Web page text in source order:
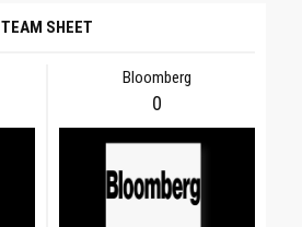
TEAM SHEET
Bloomberg
0